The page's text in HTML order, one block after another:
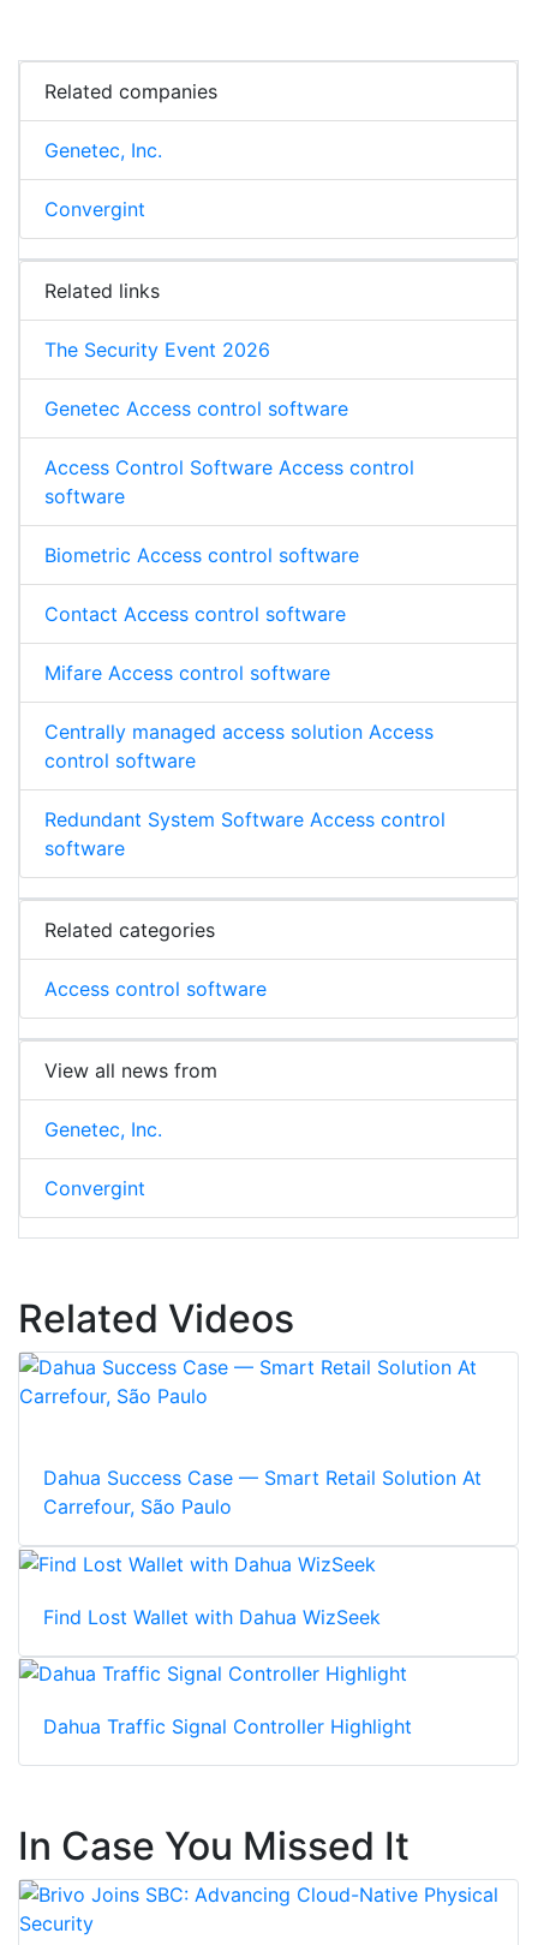
Related companies
Genetec, Inc.
Convergint
Related links
The Security Event 2026
Genetec Access control software
Access Control Software Access control
software
Biometric Access control software
Contact Access control software
Mifare Access control software
Centrally managed access solution Access
control software
Redundant System Software Access control
software
Related categories
Access control software
View all news from
Genetec, Inc.
Convergint
Related Videos
Dahua Success Case — Smart Retail Solution At
Carrefour, São Paulo
Find Lost Wallet with Dahua WizSeek
Dahua Traffic Signal Controller Highlight
In Case You Missed It